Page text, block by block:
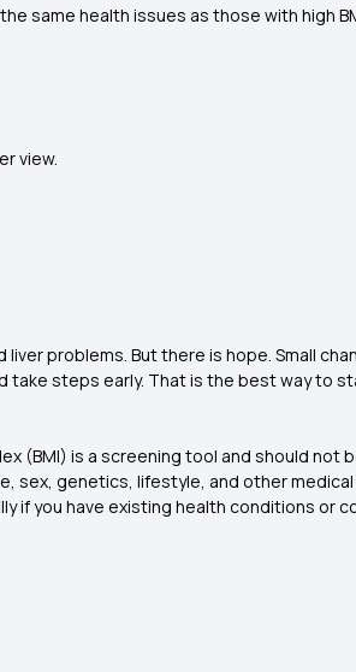
same health issues as those with high
view.
problems. But there is hope. Small
take steps early. That is the best way to
(BMI) is a screening tool and should not
sex, genetics, lifestyle, and other
if you have existing health conditions or